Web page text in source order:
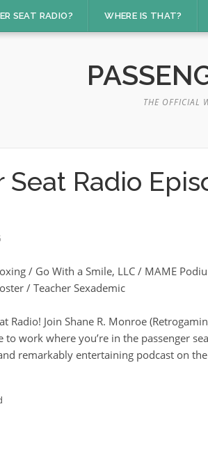
SEAT RADIO? WHERE IS THAT?
THE OFFICIAL
Seat Radio
/ Go With a Smile, LLC / MAME
/ Teacher Sexademic
Radio! Join Shane R. Monroe
work where you’re in the passenger
remarkably entertaining podcast on